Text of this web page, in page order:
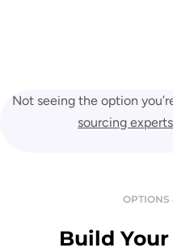
Not seeing the option
sourcing
OPTIONS
Build